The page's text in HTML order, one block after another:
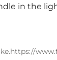
in the
https://